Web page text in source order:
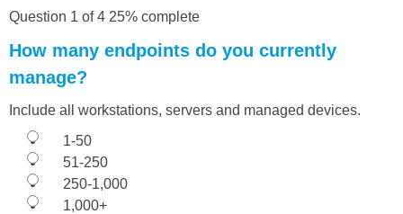
Question 1 of 4 25% complete
How many endpoints do you currently
manage?
Include all workstations, servers and managed devices.
1-50
51-250
250-1,000
1,000+